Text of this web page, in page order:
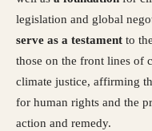
legislation and global
serve as a testament to
those on the front lines of
climate justice, affirming
for human rights and the
action and remedy.